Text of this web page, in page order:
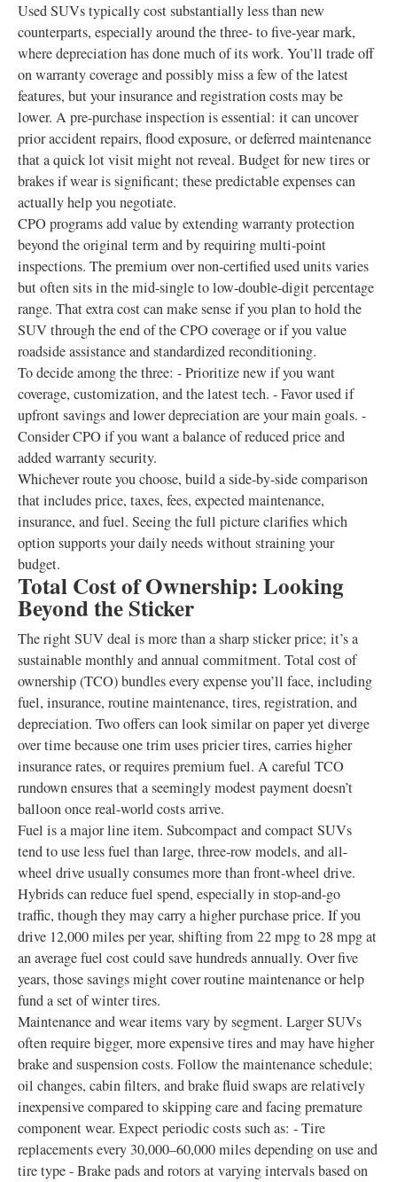
Used SUVs typically cost substantially less than new
counterparts, especially around the three- to five-year mark,
where depreciation has done much of its work. You’ll trade off
on warranty coverage and possibly miss a few of the latest
features, but your insurance and registration costs may be
lower. A pre-purchase inspection is essential: it can uncover
prior accident repairs, flood exposure, or deferred maintenance
that a quick lot visit might not reveal. Budget for new tires or
brakes if wear is significant; these predictable expenses can
actually help you negotiate.
CPO programs add value by extending warranty protection
beyond the original term and by requiring multi-point
inspections. The premium over non-certified used units varies
but often sits in the mid-single to low-double-digit percentage
range. That extra cost can make sense if you plan to hold the
SUV through the end of the CPO coverage or if you value
roadside assistance and standardized reconditioning.
To decide among the three: - Prioritize new if you want
coverage, customization, and the latest tech. - Favor used if
upfront savings and lower depreciation are your main goals. -
Consider CPO if you want a balance of reduced price and
added warranty security.
Whichever route you choose, build a side-by-side comparison
that includes price, taxes, fees, expected maintenance,
insurance, and fuel. Seeing the full picture clarifies which
option supports your daily needs without straining your
budget.
Total Cost of Ownership: Looking
Beyond the Sticker
The right SUV deal is more than a sharp sticker price; it’s a
sustainable monthly and annual commitment. Total cost of
ownership (TCO) bundles every expense you’ll face, including
fuel, insurance, routine maintenance, tires, registration, and
depreciation. Two offers can look similar on paper yet diverge
over time because one trim uses pricier tires, carries higher
insurance rates, or requires premium fuel. A careful TCO
rundown ensures that a seemingly modest payment doesn’t
balloon once real-world costs arrive.
Fuel is a major line item. Subcompact and compact SUVs
tend to use less fuel than large, three-row models, and all-
wheel drive usually consumes more than front-wheel drive.
Hybrids can reduce fuel spend, especially in stop-and-go
traffic, though they may carry a higher purchase price. If you
drive 12,000 miles per year, shifting from 22 mpg to 28 mpg at
an average fuel cost could save hundreds annually. Over five
years, those savings might cover routine maintenance or help
fund a set of winter tires.
Maintenance and wear items vary by segment. Larger SUVs
often require bigger, more expensive tires and may have higher
brake and suspension costs. Follow the maintenance schedule;
oil changes, cabin filters, and brake fluid swaps are relatively
inexpensive compared to skipping care and facing premature
component wear. Expect periodic costs such as: - Tire
replacements every 30,000–60,000 miles depending on use and
tire type - Brake pads and rotors at varying intervals based on